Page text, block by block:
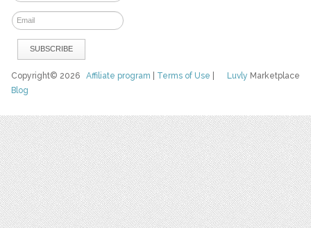
Luvly Marketplace
Copyright© 2026Affiliate program Terms of Use
Blog